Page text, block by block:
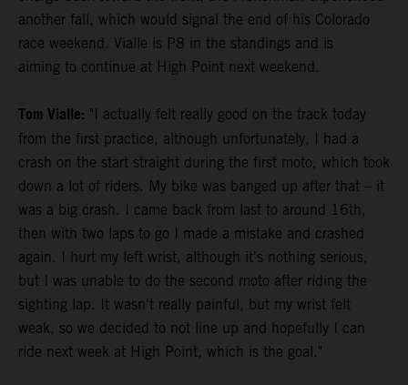
another fall, which would signal the end of his Colorado
race weekend. Vialle is P8 in the standings and is
aiming to continue at High Point next weekend.
Tom Vialle: "I actually felt really good on the track today
from the first practice, although unfortunately, I had a
crash on the start straight during the first moto, which took
down a lot of riders. My bike was banged up after that – it
was a big crash. I came back from last to around 16th,
then with two laps to go I made a mistake and crashed
again. I hurt my left wrist, although it's nothing serious,
but I was unable to do the second moto after riding the
sighting lap. It wasn't really painful, but my wrist felt
weak, so we decided to not line up and hopefully I can
ride next week at High Point, which is the goal."